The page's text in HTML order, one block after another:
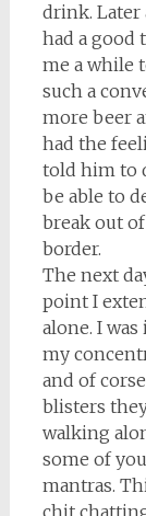
drink. Later
had a good
me a while
such a
more beer
had the
told him to
be able to
break out
border.
The next
point I
alone. I
my
and of
blisters
walking
some of
mantras.
chit